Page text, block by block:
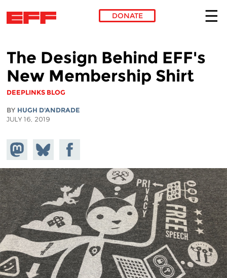
DONATE
The Design Behind EFF's
New Membership Shirt
DEEPLINKS BLOG
BY HUGH D'ANDRADE
JULY 16, 2019
Share on
Mastodon
Share
on
Bluesky
Share on
Facebook